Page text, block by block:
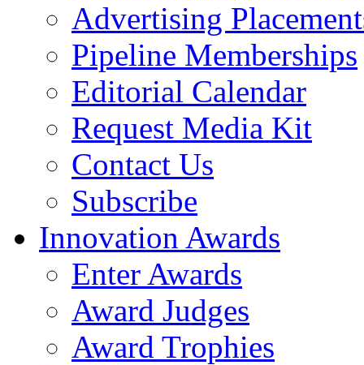
Advertising
Pipeline Memberships
Editorial Calendar
Request Media Kit
Contact Us
Subscribe
Innovation Awards
Enter Awards
Award Judges
Award Trophies